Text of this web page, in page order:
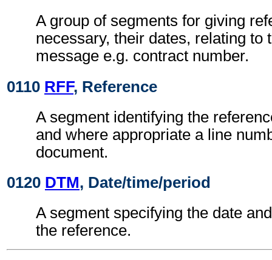
A group of segments for giving
necessary, their dates, relating to
message e.g. contract number.
0110 RFF, Reference
A segment identifying the
and where appropriate a line
document.
0120 DTM, Date/time/period
A segment specifying the date
the reference.